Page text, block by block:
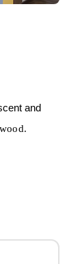
and
.